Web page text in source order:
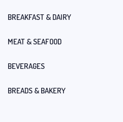
BREAKFAST & DAIRY
MEAT & SEAFOOD
BEVERAGES
BREADS & BAKERY